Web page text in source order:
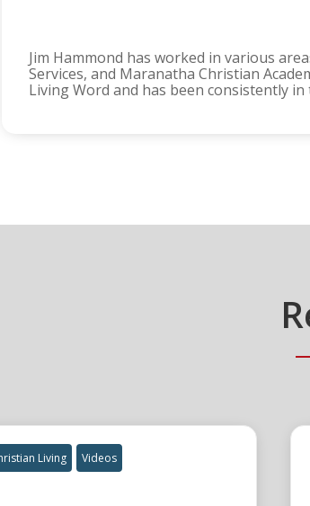
Jim Hammond has worked in various
Services, and Maranatha Christian
Living Word and has been consistently
Living Videos